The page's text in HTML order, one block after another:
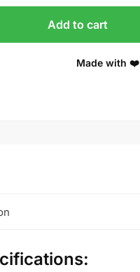
Add to cart
Made with